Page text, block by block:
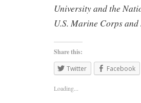
University and the
U.S. Marine Corps
Share this:
Twitter
Facebook
Loading...